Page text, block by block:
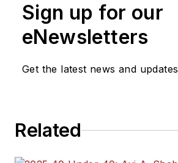
Sign up for our
eNewsletters
Get the latest news and updates
Related